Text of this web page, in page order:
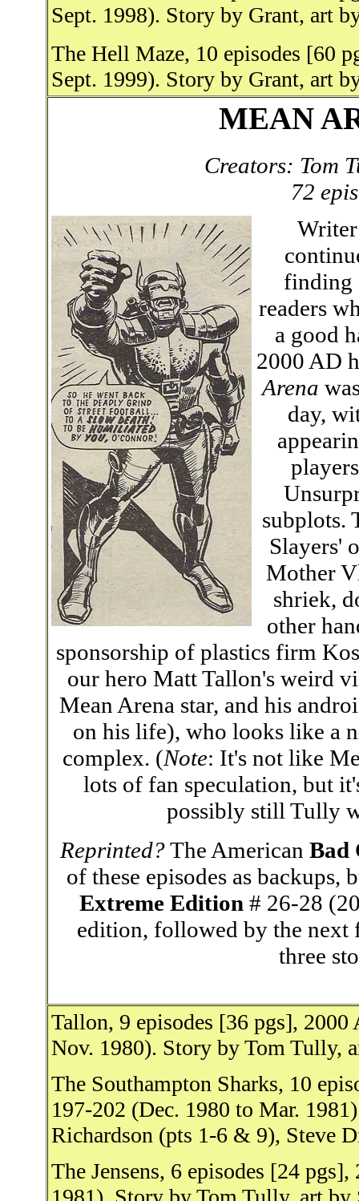
Sept. 1998). Story by Grant, art
The Hell Maze, 10 episodes [60
Sept. 1999). Story by Grant, art
MEAN
Creators: Tom
72
finding
readers
a good
2000 AD
Arena
day,
subplots.
Slayers'
Mother
shriek,
other
sponsorship of plastics firm
our hero Matt Tallon's weird
Mean Arena star, and his
on his life), who looks like a
complex. (Note: It's not like
lots of fan speculation, but
possibly still Tully
Reprinted?The American Bad
of these episodes as
Extreme Edition # 26-28
edition, followed by the next
three
Tallon, 9 episodes [36 pgs],
Nov. 1980). Story by Tom Tully,
The Southampton Sharks, 10
197-202 (Dec. 1980 to Mar.
Richardson (pts 1-6 & 9), Steve
The Jensens, 6 episodes [24